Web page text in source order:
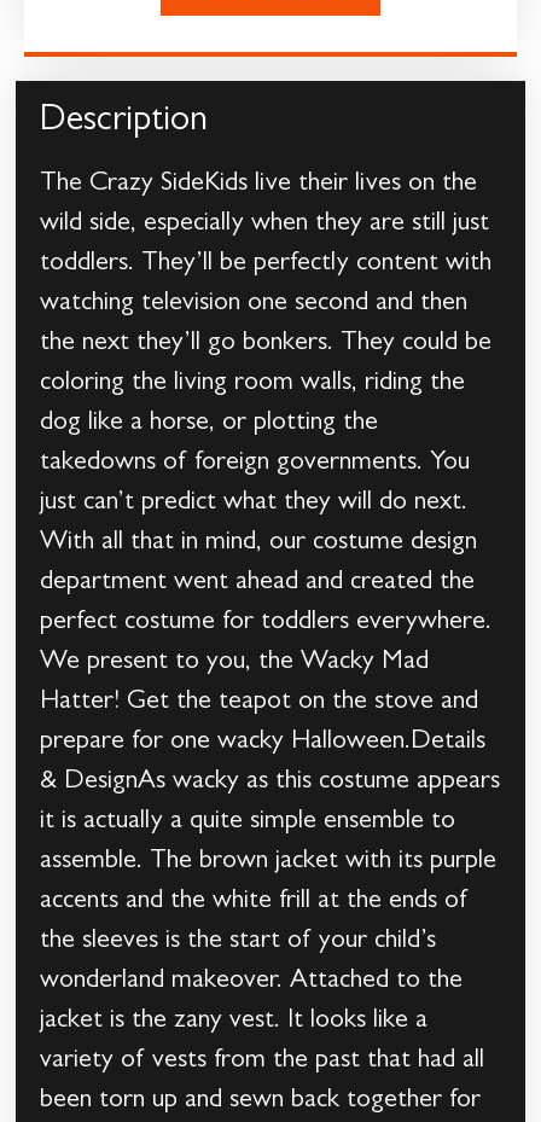
Description
The Crazy SideKids live their lives on the
wild side, especially when they are still just
toddlers. They’ll be perfectly content with
watching television one second and then
the next they’ll go bonkers. They could be
coloring the living room walls, riding the
dog like a horse, or plotting the
takedowns of foreign governments. You
just can’t predict what they will do next.
With all that in mind, our costume design
department went ahead and created the
perfect costume for toddlers everywhere.
We present to you, the Wacky Mad
Hatter! Get the teapot on the stove and
prepare for one wacky Halloween.Details
& DesignAs wacky as this costume appears
it is actually a quite simple ensemble to
assemble. The brown jacket with its purple
accents and the white frill at the ends of
the sleeves is the start of your child’s
wonderland makeover. Attached to the
jacket is the zany vest. It looks like a
variety of vests from the past that had all
been torn up and sewn back together for